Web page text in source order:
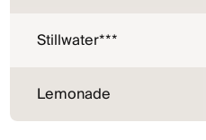
Stillwater***
Lemonade